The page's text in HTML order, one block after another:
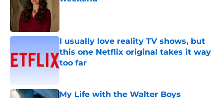
I usually love reality TV shows, but
this one Netflix original takes it way
too far
My Life with the Walter Boys